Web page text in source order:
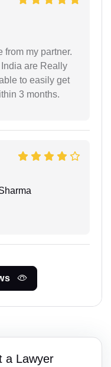
from my partner.
are Really
to easily get
3 months.
a Lawyer